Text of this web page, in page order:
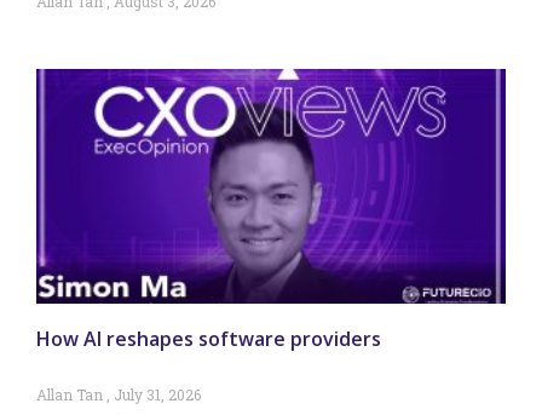
How AI reshapes software providers
Allan Tan July 31, 2026